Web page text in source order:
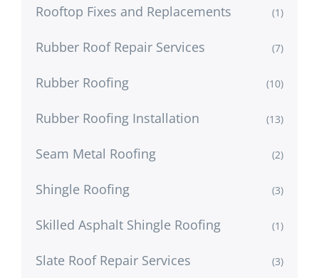
Rooftop Fixes and Replacements (1)
Rubber Roof Repair Services (7)
Rubber Roofing (10)
Rubber Roofing Installation (13)
Seam Metal Roofing (2)
Shingle Roofing (3)
Skilled Asphalt Shingle Roofing (1)
Slate Roof Repair Services (3)